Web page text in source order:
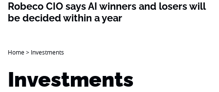
Robeco CIO says AI winners and losers will
be decided within a year
Home> Investments
Investments